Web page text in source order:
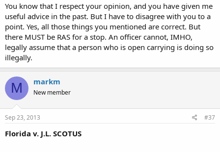
You know that I respect your opinion, and you have given me
useful advice in the past. But I have to disagree with you to a
point. Yes, all those things you mentioned are correct. But
there MUST be RAS for a stop. An officer cannot, IMHO,
legally assume that a person who is open carrying is doing so
illegally.
M markm
New member
Sep 23, 2013 #37
Florida v. J.L. SCOTUS